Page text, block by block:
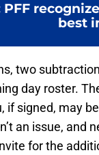
PFF
best
two
day roster.
if signed, may
an issue, and
for the